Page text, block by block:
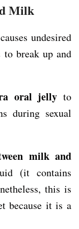
Milk
undesired
to break up and
oral jelly to
during sexual
milk and
(it contains
this is
because it is a